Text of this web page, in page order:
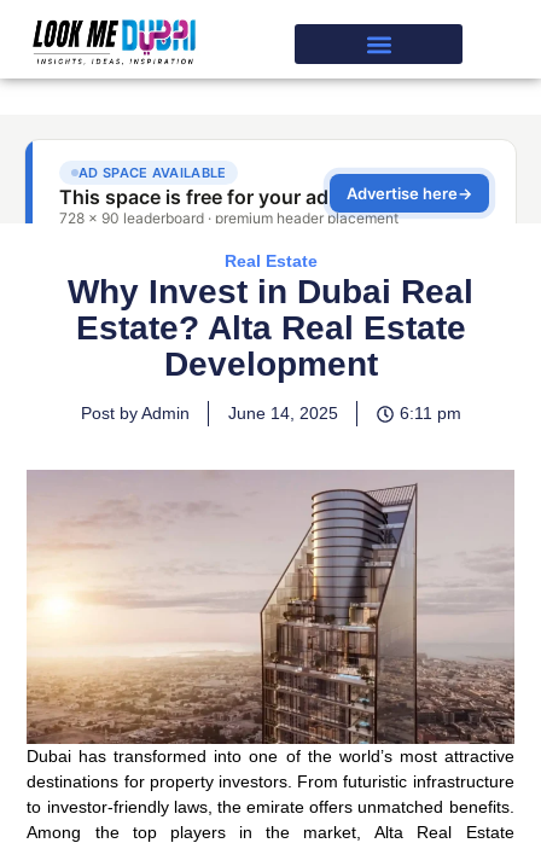
Real Estate
Why Invest in Dubai Real
Estate? Alta Real Estate
Development
Post by Admin June 14, 2025 6:11 pm
Dubai has transformed into one of the world’s most attractive
destinations for property investors. From futuristic infrastructure
to investor-friendly laws, the emirate offers unmatched benefits.
Among the top players in the market,Alta Real Estate